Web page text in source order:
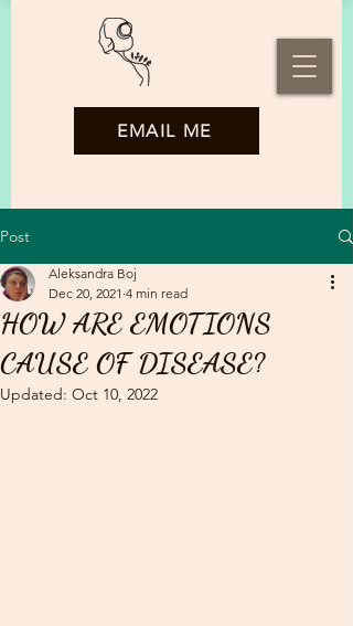
EMAIL ME
Post
HOW ARE EMOTIONS
CAUSE OF DISEASE?
Aleksandra Boj
Dec 20, 2021 4 min read
Updated: Oct 10, 2022